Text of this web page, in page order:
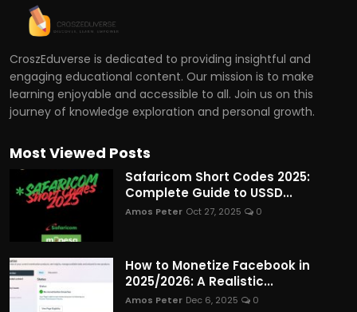
CroszEduverse is dedicated to providing insightful and
engaging educational content. Our mission is to make
learning enjoyable and accessible to all. Join us on this
journey of knowledge exploration and personal growth.
Most Viewed Posts
Safaricom Short Codes 2025:
Complete Guide to USSD...
Amos Peter Oct 27, 2025 0
How to Monetize Facebook in
2025/2026: A Realistic...
Amos Peter Dec 6, 2025 0